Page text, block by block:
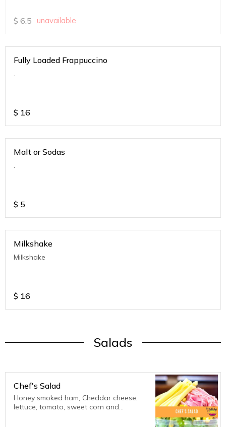
$ 6.5 unavailable
Fully Loaded Frappuccino
.
$ 16
Malt or Sodas
.
$ 5
Milkshake
Milkshake
$ 16
Salads
Chef's Salad
Honey smoked ham, Cheddar cheese,
lettuce, tomato, sweet corn and